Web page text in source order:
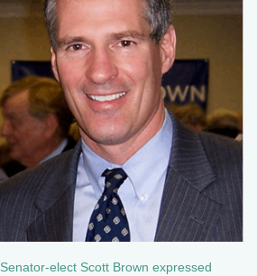
Senator-elect Scott Brown expressed